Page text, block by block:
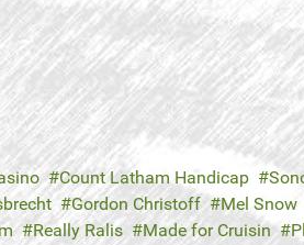
Count Latham Handicap
Gordon Christoff Mel Snow
Really Ralis Made for Cruisin